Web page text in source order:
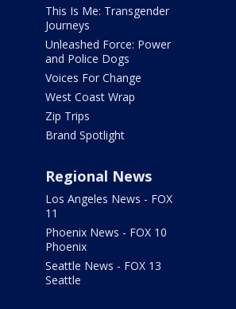
This Is Me: Transgender
Journeys
Unleashed Force: Power
and Police Dogs
Voices For Change
West Coast Wrap
Zip Trips
Brand Spotlight
Regional News
Los Angeles News - FOX
11
Phoenix News - FOX 10
Phoenix
Seattle News - FOX 13
Seattle